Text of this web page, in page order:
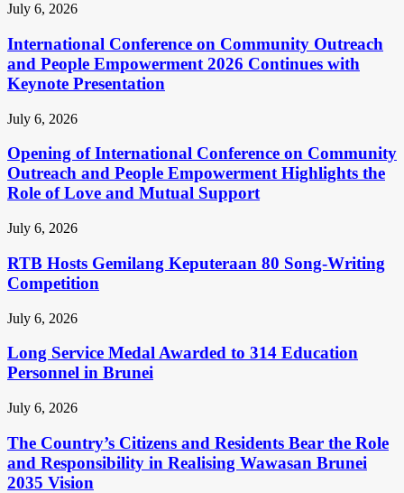
July 6, 2026
International Conference on Community Outreach
and People Empowerment 2026 Continues with
Keynote Presentation
July 6, 2026
Opening of International Conference on Community
Outreach and People Empowerment Highlights the
Role of Love and Mutual Support
July 6, 2026
RTB Hosts Gemilang Keputeraan 80 Song-Writing
Competition
July 6, 2026
Long Service Medal Awarded to 314 Education
Personnel in Brunei
July 6, 2026
The Country’s Citizens and Residents Bear the Role
and Responsibility in Realising Wawasan Brunei
2035 Vision